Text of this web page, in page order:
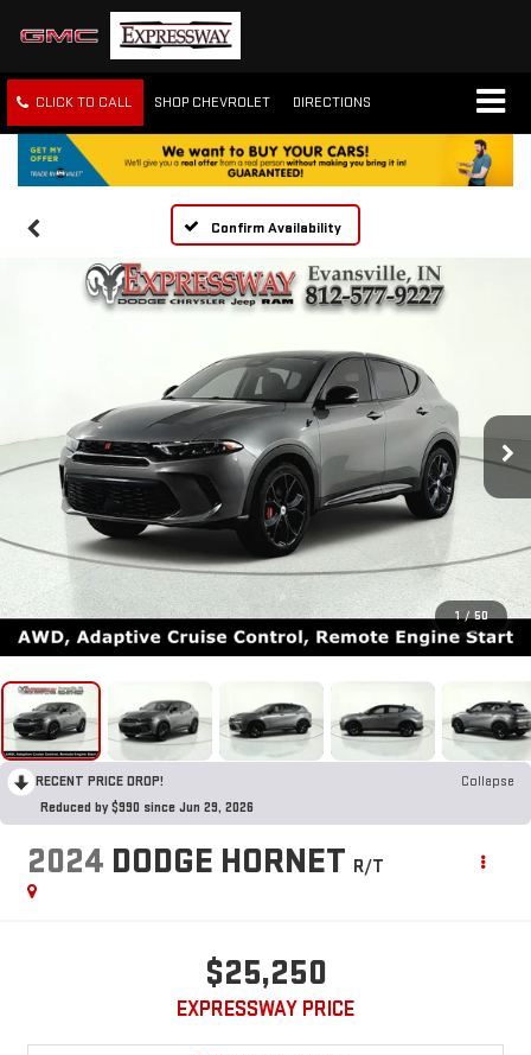
CLICK TO CALL SHOP CHEVROLET DIRECTIONS
Confirm Availability
1 / 50
RECENT PRICE DROP!
Collapse
Reduced by $990 since Jun 29, 2026
2024 DODGE HORNET R/T
$25,250
EXPRESSWAY PRICE